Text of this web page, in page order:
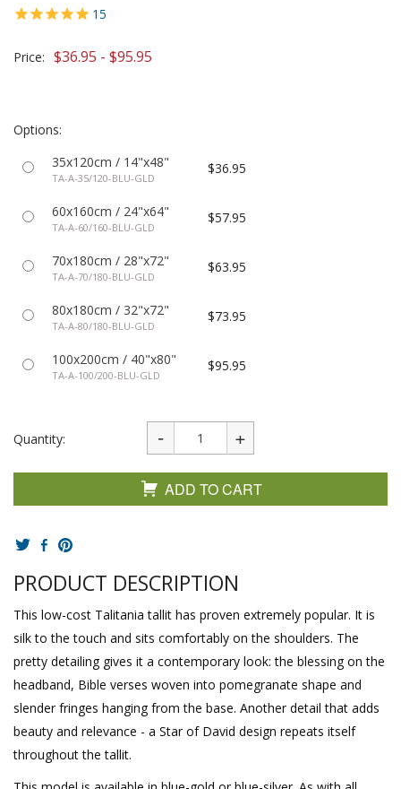
15
Price: $36.95 - $95.95
Options:
35x120cm / 14"x48"
TA-A-35/120-BLU-GLD
$36.95
60x160cm / 24"x64"
TA-A-60/160-BLU-GLD
$57.95
70x180cm / 28"x72"
TA-A-70/180-BLU-GLD
$63.95
80x180cm / 32"x72"
TA-A-80/180-BLU-GLD
$73.95
100x200cm / 40"x80"
TA-A-100/200-BLU-GLD
$95.95
Quantity:
ADD TO CART
PRODUCT DESCRIPTION
This low-cost Talitania tallit has proven extremely popular. It is
silk to the touch and sits comfortably on the shoulders. The
pretty detailing gives it a contemporary look: the blessing on the
headband, Bible verses woven into pomegranate shape and
slender fringes hanging from the base. Another detail that adds
beauty and relevance - a Star of David design repeats itself
throughout the tallit.